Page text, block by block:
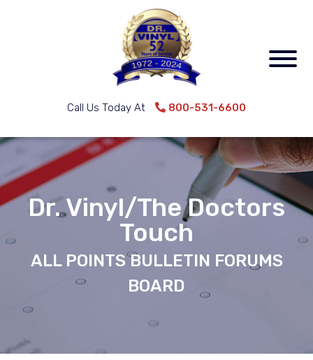
Call Us Today At 800-531-6600
Dr. Vinyl/The Doctors
Touch
ALL POINTS BULLETIN FORUMS
BOARD